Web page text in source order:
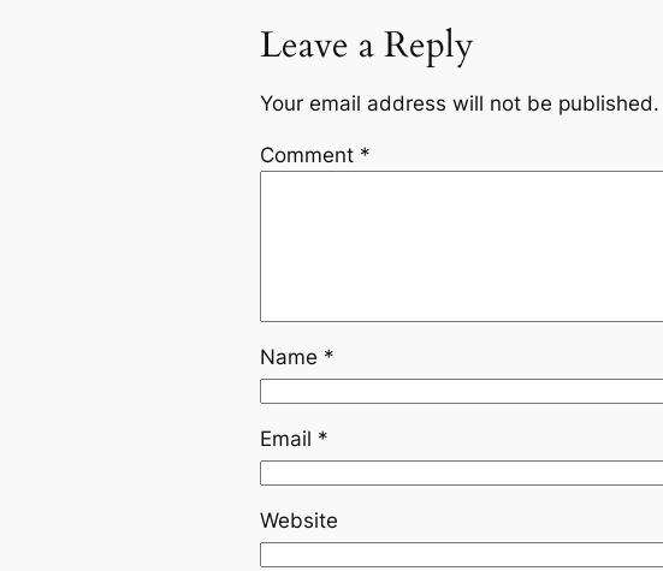
Leave a Reply
Your email address will not be published.
Comment *
Name *
Email *
Website